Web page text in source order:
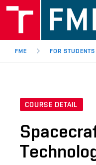
FME FOR STUDENTS
COURSE DETAIL